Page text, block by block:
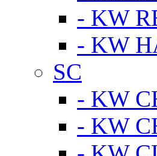
- KW
- KW
SC
- KW
- KW